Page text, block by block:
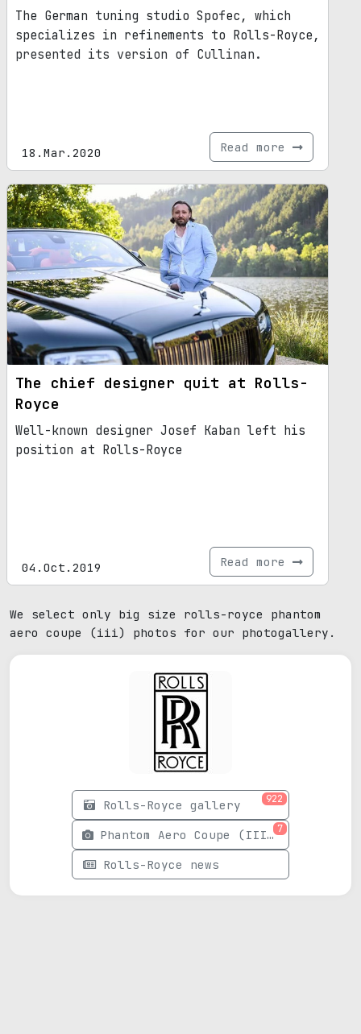
The German tuning studio Spofec, which
specializes in refinements to Rolls-Royce,
presented its version of Cullinan.
18.Mar.2020 Read more
The chief designer quit at Rolls-
Royce
Well-known designer Josef Kaban left his
position at Rolls-Royce
04.Oct.2019 Read more
We select only big size rolls-royce phantom
aero coupe (iii) photos for our photogallery.
Rolls-Royce gallery 922
Phantom Aero Coupe (III) photos 7
Rolls-Royce news